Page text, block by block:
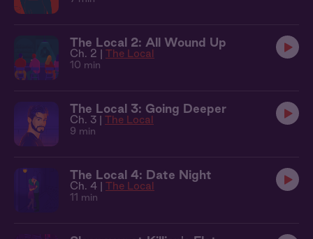
The Local 2: All Wound Up
Ch. 2 | The Local
10 min
The Local 3: Going Deeper
Ch. 3 | The Local
9 min
The Local 4: Date Night
Ch. 4 | The Local
11 min